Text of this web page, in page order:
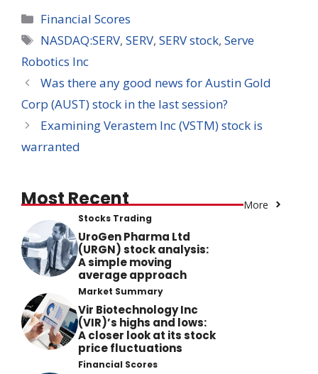
Categories
Financial Scores
Tags
NASDAQ:SERV,SERV,SERV stock,Serve
Robotics Inc
Was there any good news for Austin Gold
Corp (AUST) stock in the last session?
Examining Verastem Inc (VSTM) stock is
warranted
Most Recent More
Stocks Trading
UroGen Pharma Ltd
(URGN) stock analysis:
A simple moving
average approach
Market Summary
Vir Biotechnology Inc
(VIR)’s highs and lows:
A closer look at its stock
price fluctuations
Financial Scores